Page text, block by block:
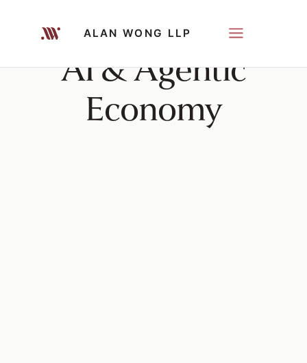
ALAN WONG LLP
AI & Agentic
Economy